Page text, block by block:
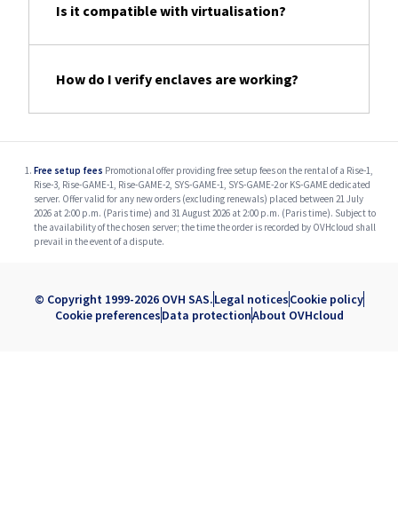
Is it compatible with virtualisation?
How do I verify enclaves are working?
Free setup fees Promotional offer providing free setup fees on the rental of a Rise-1,
Rise-3, Rise-GAME-1, Rise-GAME-2, SYS-GAME-1, SYS-GAME-2 or KS-GAME dedicated
server. Offer valid for any new orders (excluding renewals) placed between 21 July
2026 at 2:00 p.m. (Paris time) and 31 August 2026 at 2:00 p.m. (Paris time). Subject to
the availability of the chosen server; the time the order is recorded by OVHcloud shall
prevail in the event of a dispute.
© Copyright 1999-2026 OVH SAS.Legal noticesCookie policy
Cookie preferencesData protectionAbout OVHcloud